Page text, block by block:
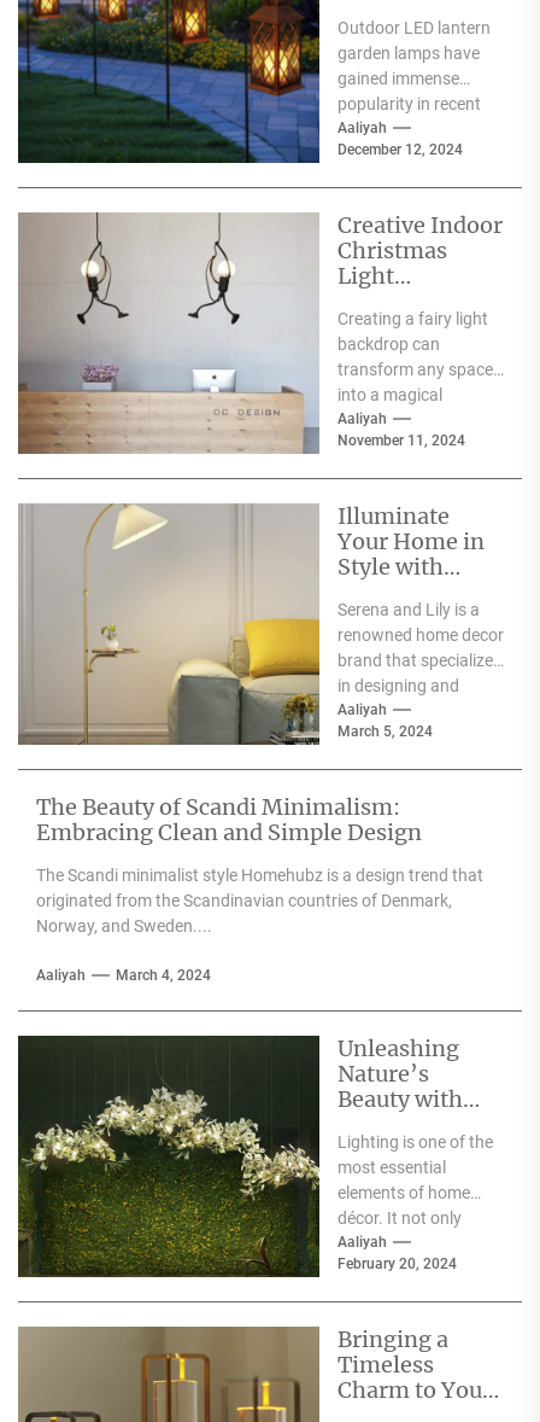
Lantern Garden
Lamp
Outdoor LED lantern
garden lamps have
gained immense
popularity in recent
years, and for good
reason. One of the
Aaliyah
December 12, 2024
Creative Indoor
Christmas
Light
Ideas
Creating a fairy light
backdrop can
transform any space
into a magical
wonderland, perfect
for events such as
Aaliyah
November 11, 2024
Illuminate
Your Home in
Style with
Wall Sconces
Serena and Lily is a
renowned home decor
brand that specializes
in designing and
producing high-
quality furniture,
Aaliyah
March 5, 2024
The Beauty of Scandi Minimalism:
Embracing Clean and Simple Design
The Scandi minimalist style Homehubz is a design trend that
originated from the Scandinavian countries of Denmark,
Norway, and Sweden....
Aaliyah March 4, 2024
Unleashing
Nature’s
Beauty with
Heracleum
Lighting is one of the
most essential
elements of home
décor. It not only
illuminates the room
but can also...
Aaliyah
February 20, 2024
Bringing a
Timeless
Charm to Your